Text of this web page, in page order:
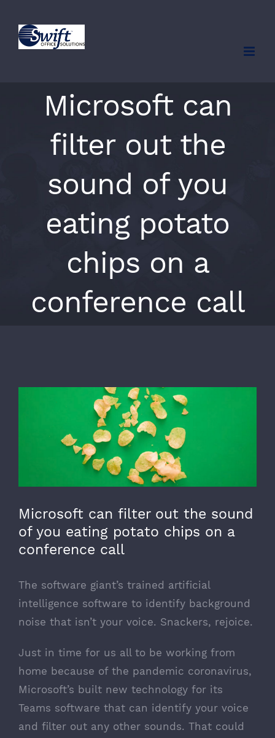
content
Microsoft can
filter out the
sound of you
eating potato
chips on a
conference call
Microsoft can filter out the sound
of you eating potato chips on a
conference call
The software giant’s trained artificial
intelligence software to identify background
noise that isn’t your voice. Snackers, rejoice.
Just in time for us all to be working from
home because of the pandemic coronavirus,
Microsoft’s built new technology for its
Teams software that can identify your voice
and filter out any other sounds. That could